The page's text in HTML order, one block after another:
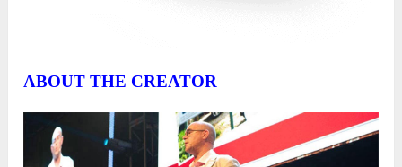
ABOUT THE CREATOR